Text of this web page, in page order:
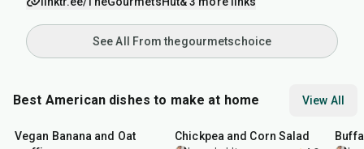
See All From thegourmetschoice
Best American dishes to make at home View All
Vegan Banana and Oat
Chickpea and Corn Salad